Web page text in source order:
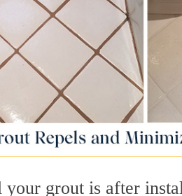
your grout is after